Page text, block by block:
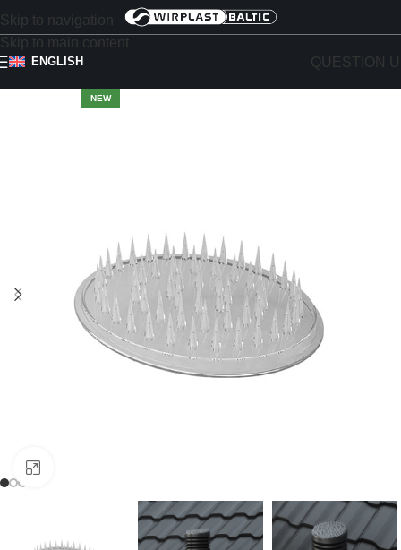
Skip to navigation
Skip to main content
ENGLISH QUESTION
NEW